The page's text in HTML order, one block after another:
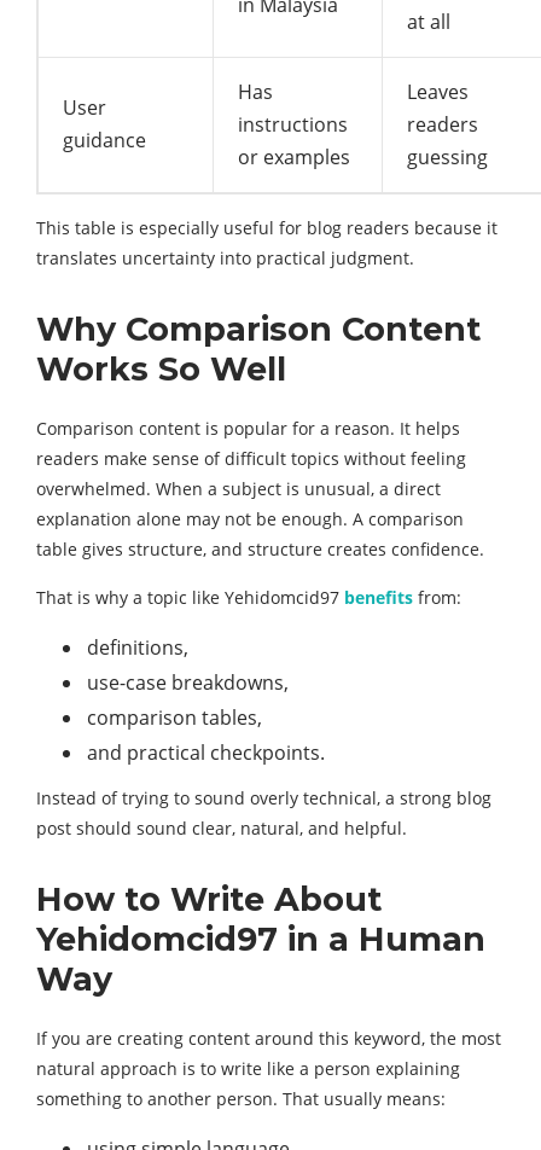
at all
User
guidance
Has
instructions
or examples
Leaves
readers
guessing
This table is especially useful for blog readers because it
translates uncertainty into practical judgment.
Why Comparison Content
Works So Well
Comparison content is popular for a reason. It helps
readers make sense of difficult topics without feeling
overwhelmed. When a subject is unusual, a direct
explanation alone may not be enough. A comparison
table gives structure, and structure creates confidence.
That is why a topic like Yehidomcid97 benefits from:
definitions,
use-case breakdowns,
comparison tables,
and practical checkpoints.
Instead of trying to sound overly technical, a strong blog
post should sound clear, natural, and helpful.
How to Write About
Yehidomcid97 in a Human
Way
If you are creating content around this keyword, the most
natural approach is to write like a person explaining
something to another person. That usually means: